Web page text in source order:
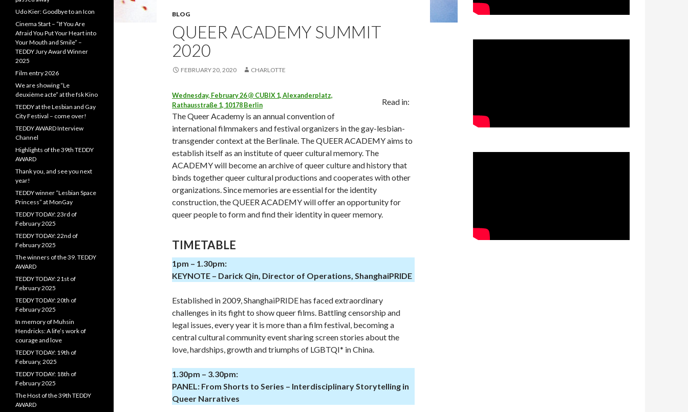
BLOG
QUEER ACADEMY SUMMIT
2020
FEBRUARY 20, 2020 CHARLOTTE
Read in:
Wednesday, February 26 @ CUBIX 1, Alexanderplatz,
Rathausstraße 1, 10178 Berlin
The Queer Academy is an annual convention of
international filmmakers and festival organizers in the gay-lesbian-
transgender context at the Berlinale. The QUEER ACADEMY aims to
establish itself as an institute of queer cultural memory. The
ACADEMY will become an archive of queer culture and history that
binds together queer cultural productions and cooperates with other
organizations. Since memories are essential for the identity
construction, the QUEER ACADEMY will offer an opportunity for
queer people to form and find their identity in queer memory.
TIMETABLE
1pm – 1.30pm:
KEYNOTE – Darick Qin, Director of Operations, ShanghaiPRIDE
Established in 2009, ShanghaiPRIDE has faced extraordinary
challenges in its fight to show queer films. Battling censorship and
legal issues, every year it is more than a film festival, becoming a
central cultural community event sharing screen stories about the
love, hardships, growth and triumphs of LGBTQI* in China.
1.30pm – 3.30pm:
PANEL: From Shorts to Series – Interdisciplinary Storytelling in
Queer Narratives
Udo Kier: Goodbye to an Icon
Cinema Start – “If You Are
Afraid You Put Your Heart into
Your Mouth and Smile” –
TEDDY Jury Award Winner
2025
Film entry 2026
We are showing “Le
deuxième acte” at the fsk Kino
TEDDY at the Lesbian and Gay
City Festival – come over!
TEDDY AWARD Interview
Channel
Highlights of the 39th TEDDY
AWARD
Thank you, and see you next
year!
TEDDY winner “Lesbian Space
Princess” at MonGay
TEDDY TODAY: 23rd of
February 2025
TEDDY TODAY: 22nd of
February 2025
The winners of the 39. TEDDY
AWARD
TEDDY TODAY: 21st of
February 2025
TEDDY TODAY: 20th of
February 2025
In memory of Muhsin
Hendricks: A life’s work of
courage and love
TEDDY TODAY: 19th of
February, 2025
TEDDY TODAY: 18th of
February 2025
The Host of the 39th TEDDY
AWARD